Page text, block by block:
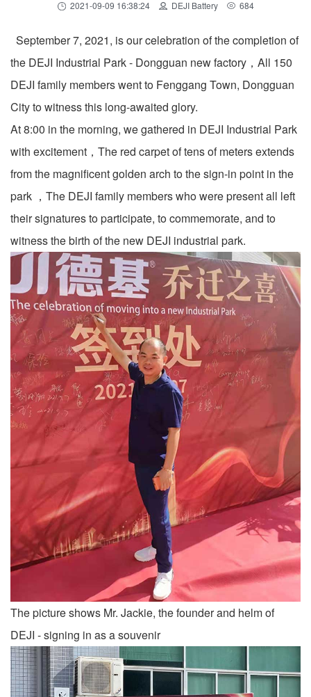
2021-09-09 16:38:24 DEJI Battery 684
September 7, 2021, is our celebration of the completion of
the DEJI Industrial Park - Dongguan new factory，All 150
DEJI family members went to Fenggang Town, Dongguan
City to witness this long-awaited glory.
At 8:00 in the morning, we gathered in DEJI Industrial Park
with excitement，The red carpet of tens of meters extends
from the magnificent golden arch to the sign-in point in the
park ，The DEJI family members who were present all left
their signatures to participate, to commemorate, and to
witness the birth of the new DEJI industrial park.
The picture shows Mr. Jackie, the founder and helm of
DEJI - signing in as a souvenir